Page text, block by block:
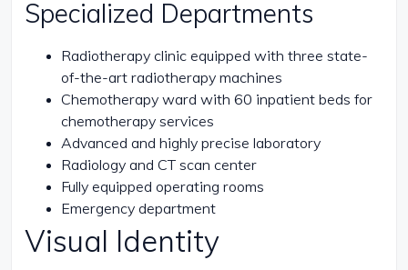
Specialized Departments
Radiotherapy clinic equipped with three state-
of-the-art radiotherapy machines
Chemotherapy ward with 60 inpatient beds for
chemotherapy services
Advanced and highly precise laboratory
Radiology and CT scan center
Fully equipped operating rooms
Emergency department
Visual Identity